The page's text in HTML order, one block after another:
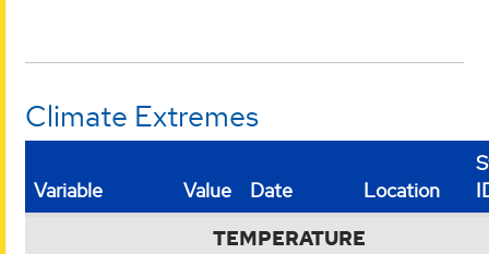
Climate Extremes
Variable Value Date Location
TEMPERATURE